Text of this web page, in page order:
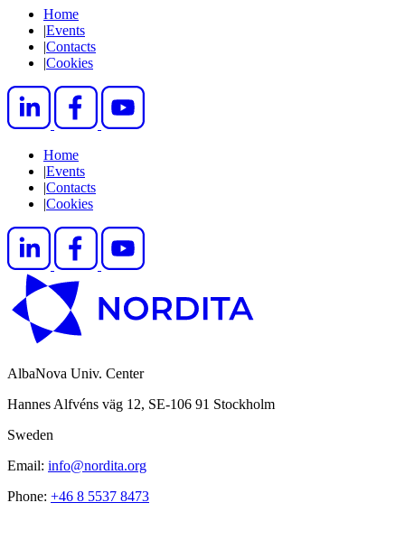
Home
|Events
|Contacts
|Cookies
Home
|Events
|Contacts
|Cookies
AlbaNova Univ. Center
Hannes Alfvéns väg 12, SE-106 91 Stockholm
Sweden
Email: info@nordita.org
Phone: +46 8 5537 8473